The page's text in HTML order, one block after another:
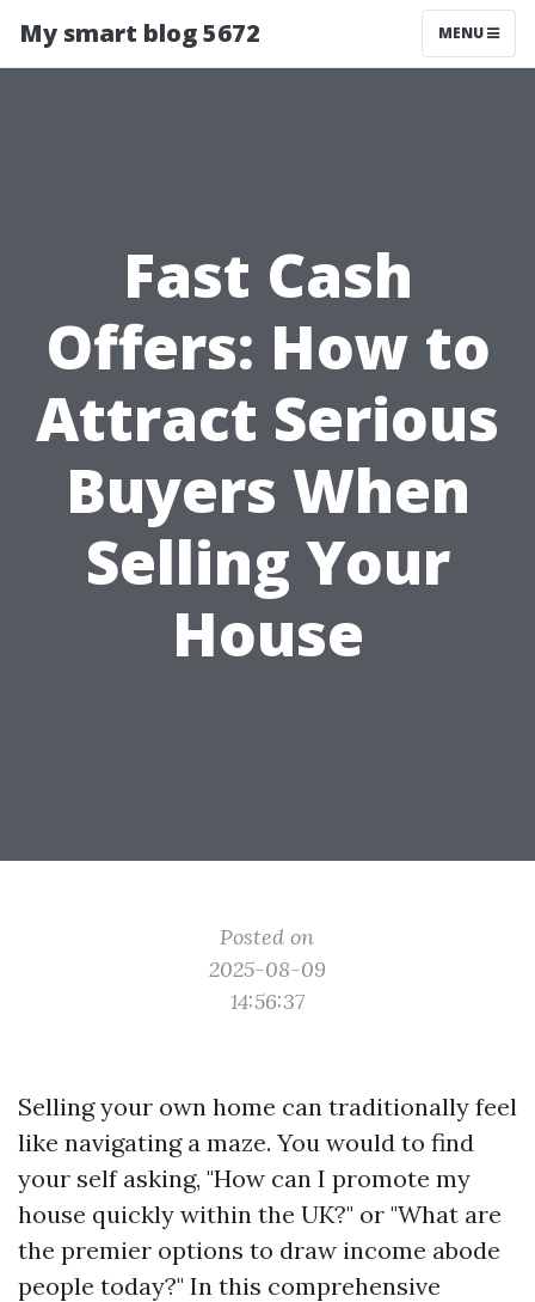
My smart blog 5672 MENU
Fast Cash
Offers: How to
Attract Serious
Buyers When
Selling Your
House
Posted on
2025-08-09
14:56:37
Selling your own home can traditionally feel
like navigating a maze. You would to find
your self asking, "How can I promote my
house quickly within the UK?" or "What are
the premier options to draw income abode
people today?" In this comprehensive